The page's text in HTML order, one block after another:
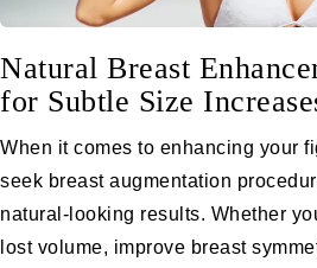
Natural Breast
for Subtle Size
When it comes to enhancing your
seek breast augmentation
natural-looking results. Whether
lost volume, improve breast